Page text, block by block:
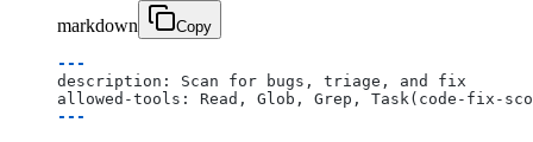
markdown Copy
---
description: Scan for bugs, triage, and fix
allowed-tools: Read, Glob, Grep, Task(code-fix-
---